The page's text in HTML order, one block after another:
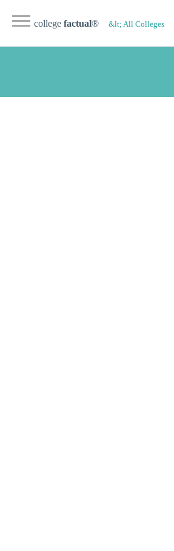
college factual® &lt; All Colleges